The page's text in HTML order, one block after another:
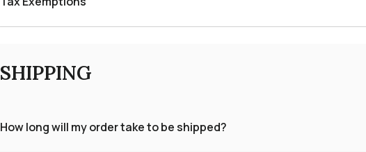
SHIPPING
How long will my order take to be shipped?